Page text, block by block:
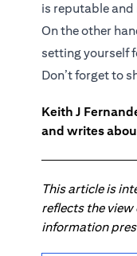
is reputable and
On the other
setting yourself
Don’t forget to
Keith J
and writes
This article is
reflects the
information